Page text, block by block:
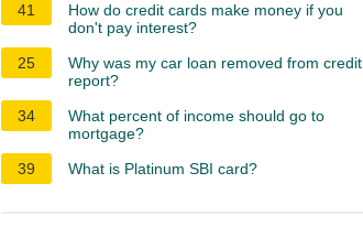
41
How do credit cards make money if you
don't pay interest?
25
Why was my car loan removed from credit
report?
34
What percent of income should go to
mortgage?
39
What is Platinum SBI card?